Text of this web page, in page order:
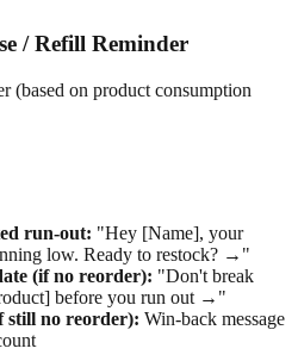
/ Refill Reminder
(based on product consumption
run-out: "Hey [Name], your
low. Ready to restock? →"
(if no reorder): "Don't break
before you run out →"
still no reorder): Win-back message